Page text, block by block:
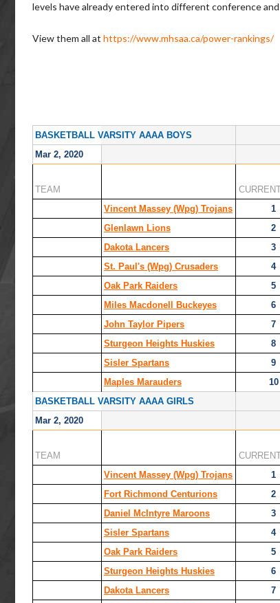
levels have already entered into different conference
View them all at https://www.mhsaa.ca/power-rankings/
BASKETBALL VARSITY AAAA BOYS
Mar 2, 2020
TEAM
Vincent Massey (Wpg) Trojans
1
Glenlawn Lions
2
Dakota Lancers
3
St. Paul's (Wpg) Crusaders
4
Oak Park Raiders
5
Miles Macdonell Buckeyes
6
John Taylor Pipers
7
Sturgeon Heights Huskies
8
Sisler Spartans
9
Maples Marauders
10
BASKETBALL VARSITY AAAA GIRLS
Mar 2, 2020
TEAM
Vincent Massey (Wpg) Trojans
1
Fort Richmond Centurions
2
Daniel McIntyre Maroons
3
Sisler Spartans
4
Oak Park Raiders
5
Sturgeon Heights Huskies
6
Dakota Lancers
7